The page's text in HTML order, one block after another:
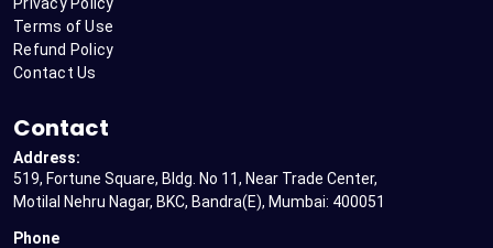
Terms of Use
Refund Policy
Contact Us
Contact
Address:
519, Fortune Square, Bldg. No 11, Near Trade Center,
Motilal Nehru Nagar, BKC, Bandra(E), Mumbai: 400051
Phone